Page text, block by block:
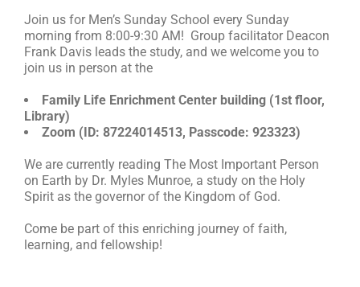
RESOURCES
FAQs
GIVE
Join us for Men’s Sunday School every Sunday
morning from 8:00-9:30 AM! Group facilitator Deacon
Frank Davis leads the study, and we welcome you to
join us in person at the
Family Life Enrichment Center building (1st floor,
Library)
Zoom (ID: 87224014513, Passcode: 923323)
We are currently reading The Most Important Person
on Earth by Dr. Myles Munroe, a study on the Holy
Spirit as the governor of the Kingdom of God.
Come be part of this enriching journey of faith,
learning, and fellowship!